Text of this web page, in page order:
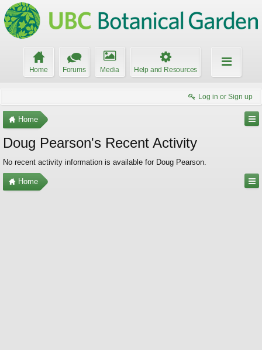
Home Forums Media Help and Resources
Log in or Sign up
Home
Doug Pearson's Recent Activity
No recent activity information is available for Doug Pearson.
Home